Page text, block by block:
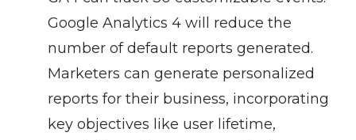
Google Analytics 4 will reduce the
number of default reports generated.
Marketers can generate personalized
reports for their business, incorporating
key objectives like user lifetime,